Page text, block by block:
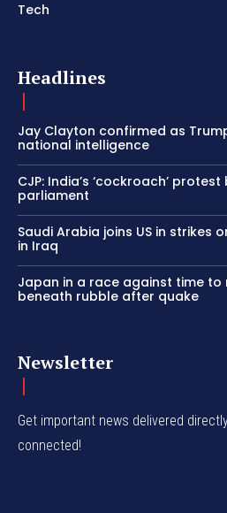
Tech
Headlines
Jay Clayton confirmed as
national intelligence
CJP: India’s ‘cockroach’
parliament
Saudi Arabia joins US in strikes
in Iraq
Japan in a race against time
beneath rubble after quake
Newsletter
Get important news delivered
connected!